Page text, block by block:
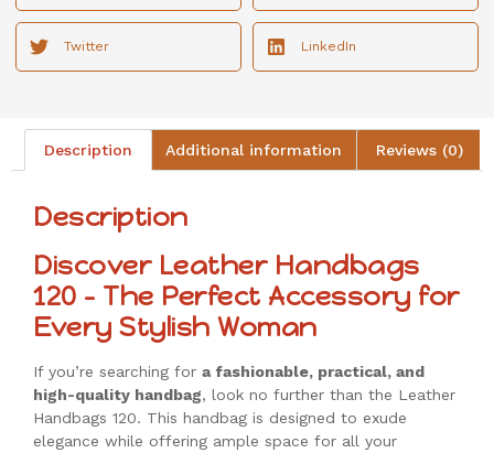
Twitter LinkedIn
Description Additional information Reviews (0)
Description
Discover Leather Handbags
120 – The Perfect Accessory for
Every Stylish Woman
If you’re searching for a fashionable, practical, and
high-quality handbag, look no further than the Leather
Handbags 120. This handbag is designed to exude
elegance while offering ample space for all your